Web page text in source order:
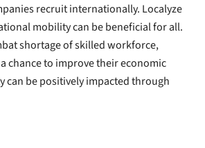
recruit internationally. Localyze
mobility can be beneficial for all.
shortage of skilled workforce,
chance to improve their economic
can be positively impacted through